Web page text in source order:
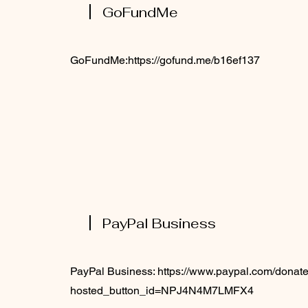
GoFundMe
GoFundMe:https://gofund.me/b16ef137
PayPal Business
PayPal Business: https://www.paypal.com/
hosted_button_id=NPJ4N4M7LMFX4